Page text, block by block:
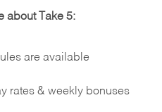
about Take 5:
are available
rates & weekly bonuses